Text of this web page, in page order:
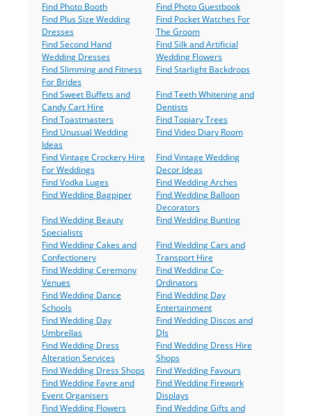
Find Photo Booth
Find Photo Guestbook
Find Plus Size Wedding
Dresses
Find Pocket Watches For
The Groom
Find Second Hand
Wedding Dresses
Find Silk and Artificial
Wedding Flowers
Find Slimming and Fitness
For Brides
Find Starlight Backdrops
Find Sweet Buffets and
Candy Cart Hire
Find Teeth Whitening and
Dentists
Find Toastmasters
Find Topiary Trees
Find Unusual Wedding
Ideas
Find Video Diary Room
Find Vintage Crockery Hire
For Weddings
Find Vintage Wedding
Decor Ideas
Find Vodka Luges
Find Wedding Arches
Find Wedding Bagpiper
Find Wedding Balloon
Decorators
Find Wedding Beauty
Specialists
Find Wedding Bunting
Find Wedding Cakes and
Confectionery
Find Wedding Cars and
Transport Hire
Find Wedding Ceremony
Venues
Find Wedding Co-
Ordinators
Find Wedding Dance
Schools
Find Wedding Day
Entertainment
Find Wedding Day
Umbrellas
Find Wedding Discos and
DJs
Find Wedding Dress
Alteration Services
Find Wedding Dress Hire
Shops
Find Wedding Dress Shops
Find Wedding Favours
Find Wedding Fayre and
Event Organisers
Find Wedding Firework
Displays
Find Wedding Flowers
Find Wedding Gifts and